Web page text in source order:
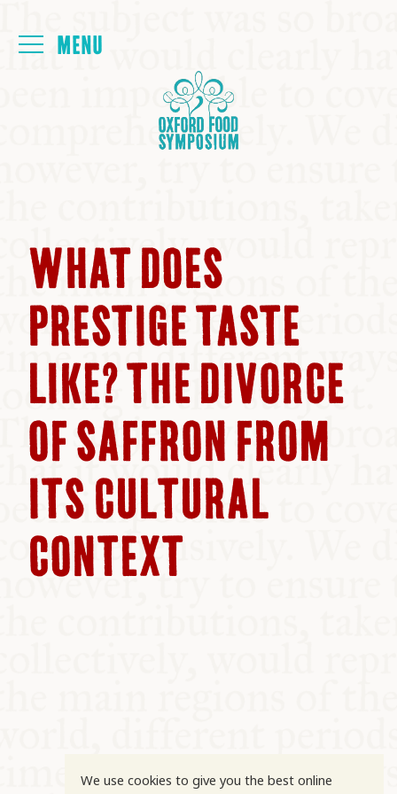
NEXT SYMPOSIUM
ALL SYMPOSIUMS
KITCHEN TABLE
COMMUNITY
SUPPORT US
WHAT DOES
PRESTIGE TASTE
LIKE? THE DIVORCE
OF SAFFRON FROM
ITS CULTURAL
CONTEXT
We use cookies to give you the best online